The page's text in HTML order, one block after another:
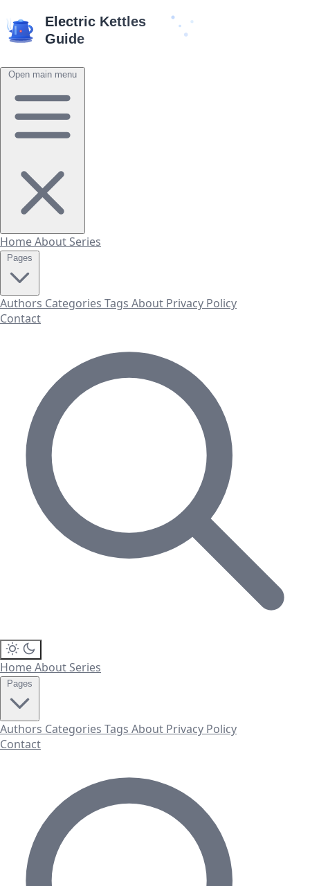
Open main menu
HomeAbout Series
Authors Categories Tags About Privacy Policy
Contact
HomeAbout Series
Authors Categories Tags About Privacy Policy
Contact